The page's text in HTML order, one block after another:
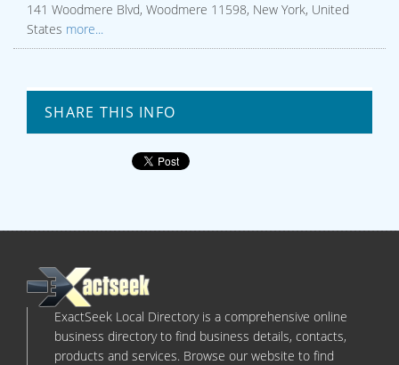
141 Woodmere Blvd, Woodmere 11598, New York, United
States more...
SHARE THIS INFO
ExactSeek Local Directory is a comprehensive online
business directory to find business details, contacts,
products and services. Browse our website to find